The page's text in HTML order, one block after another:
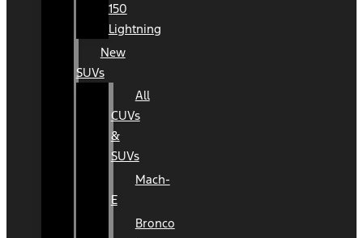
150
Lightning
New
SUVs
All
CUVs
&
SUVs
Mach-
E
Bronco